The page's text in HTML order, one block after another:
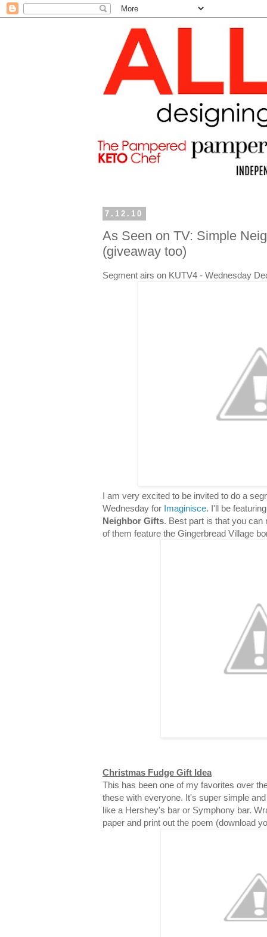
7.12.10
As Seen on TV: Simple
(giveaway too)
Segment airs on KUTV4 - Wednesday
I am very excited to be invited to do a
Wednesday for Imaginisce. I'll be
Neighbor Gifts. Best part is that you can
of them feature the Gingerbread Village
Christmas Fudge Gift Idea
This has been one of my favorites over
these with everyone. It's super simple
like a Hershey's bar or Symphony bar.
paper and print out the poem (download